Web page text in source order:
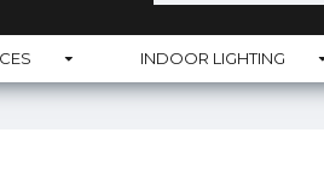
INDOOR LIGHTING